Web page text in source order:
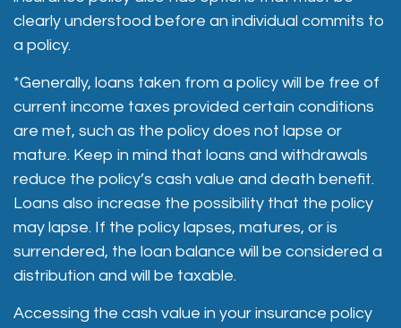
clearly understood before an individual commits to
a policy.
*Generally, loans taken from a policy will be free of
current income taxes provided certain conditions
are met, such as the policy does not lapse or
mature. Keep in mind that loans and withdrawals
reduce the policy’s cash value and death benefit.
Loans also increase the possibility that the policy
may lapse. If the policy lapses, matures, or is
surrendered, the loan balance will be considered a
distribution and will be taxable.
Accessing the cash value in your insurance policy